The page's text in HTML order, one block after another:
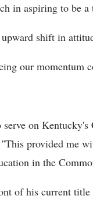
in aspiring to be
shift in
our momentum
on Kentucky's
provided me
in the
of his current title